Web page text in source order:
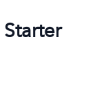
Starter